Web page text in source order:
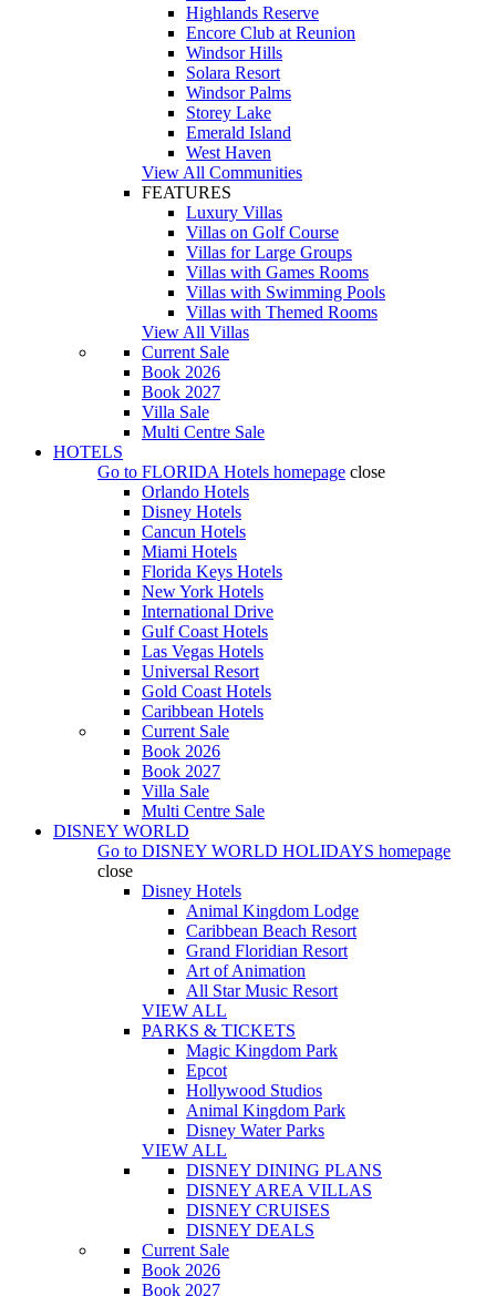
Highlands Reserve
Encore Club at Reunion
Windsor Hills
Solara Resort
Windsor Palms
Storey Lake
Emerald Island
West Haven
View All Communities
FEATURES
Luxury Villas
Villas on Golf Course
Villas for Large Groups
Villas with Games Rooms
Villas with Swimming Pools
Villas with Themed Rooms
View All Villas
Current Sale
Book 2026
Book 2027
Villa Sale
Multi Centre Sale
HOTELS
Go to FLORIDA Hotels homepage close
Orlando Hotels
Disney Hotels
Cancun Hotels
Miami Hotels
Florida Keys Hotels
New York Hotels
International Drive
Gulf Coast Hotels
Las Vegas Hotels
Universal Resort
Gold Coast Hotels
Caribbean Hotels
Current Sale
Book 2026
Book 2027
Villa Sale
Multi Centre Sale
DISNEY WORLD
Go to DISNEY WORLD HOLIDAYS homepage
close
Disney Hotels
Animal Kingdom Lodge
Caribbean Beach Resort
Grand Floridian Resort
Art of Animation
All Star Music Resort
VIEW ALL
PARKS & TICKETS
Magic Kingdom Park
Epcot
Hollywood Studios
Animal Kingdom Park
Disney Water Parks
VIEW ALL
DISNEY DINING PLANS
DISNEY AREA VILLAS
DISNEY CRUISES
DISNEY DEALS
Current Sale
Book 2026
Book 2027